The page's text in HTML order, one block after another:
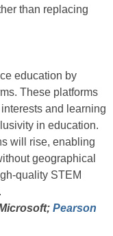
than replacing
education by
These platforms
and learning
in education.
will rise, enabling
geographical
quality STEM
Pearson